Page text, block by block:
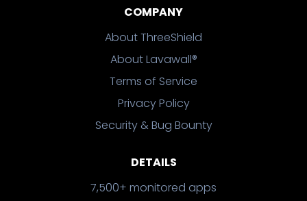
COMPANY
About ThreeShield
About Lavawall®
Terms of Service
Privacy Policy
Security & Bug Bounty
DETAILS
7,500+ monitored apps